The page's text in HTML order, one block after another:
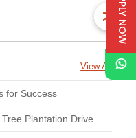
>
View All
for Success
Plantation Drive
APPLY NOW